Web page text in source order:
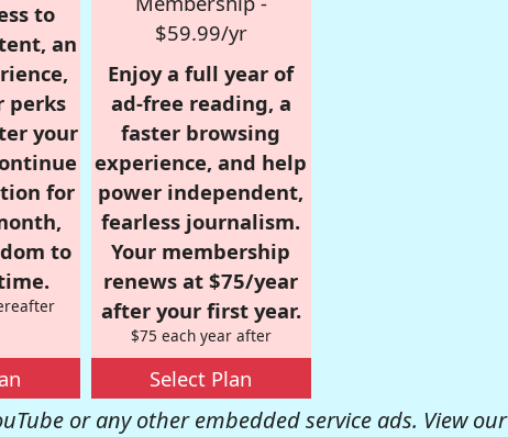
to
an
perks
your
for
to
$59.99/yr
Enjoy a full year of
ad-free reading, a
faster browsing
experience, and help
power independent,
fearless journalism.
Your membership
renews at $75/year
after your first year.
$75 each year after
Select Plan
or any other embedded service ads. View our